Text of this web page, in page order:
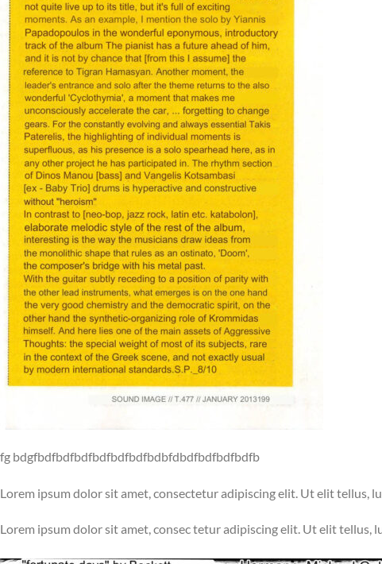
fg bdgfbdfbdfbdfbdfbdfbdfbdbfdbdfbdfbdfbdfb
Lorem ipsum dolor sit amet, consectetur adipiscing elit. Ut elit tellus,
Lorem ipsum dolor sit amet, consec tetur adipiscing elit. Ut elit tellus,